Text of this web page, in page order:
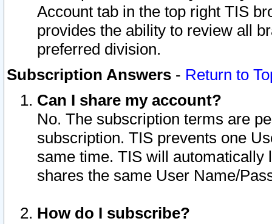
Account tab in the top right TIS
provides the ability to review all
preferred division.
Subscription Answers - Return to
Can I share my account?
No. The subscription terms are
subscription. TIS prevents one
same time. TIS will automatically
shares the same User Name/
How do I subscribe?